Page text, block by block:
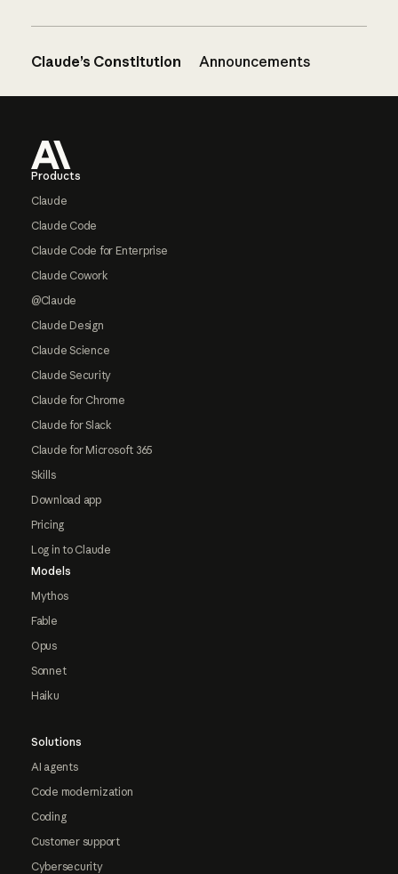
Claude’s Constitution Announcements
Products
Claude
Claude Code
Claude Code for Enterprise
Claude Cowork
@Claude
Claude Design
Claude Science
Claude Security
Claude for Chrome
Claude for Slack
Claude for Microsoft 365
Skills
Download app
Pricing
Log in to Claude
Models
Mythos
Fable
Opus
Sonnet
Haiku
Solutions
AI agents
Code modernization
Coding
Customer support
Cybersecurity